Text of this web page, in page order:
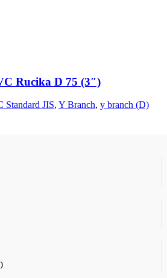
Rucika D 75 (3″)
Standard JIS, Y Branch, y branch (D)